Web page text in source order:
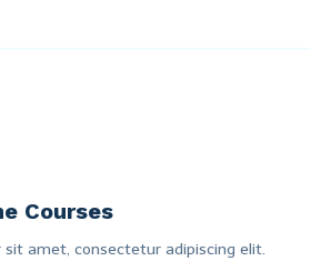
Courses
sit amet, consectetur adipiscing elit.